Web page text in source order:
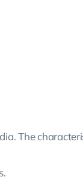
The